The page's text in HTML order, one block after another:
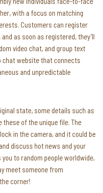
with a focus on matching
Customers can register
as soon as registered, they’ll
video chat, and group text
chat website that connects
and unpredictable
state, some details such as
of the unique file. The
in the camera, and it could be
discuss hot news and your
to random people worldwide,
meet someone from
corner!